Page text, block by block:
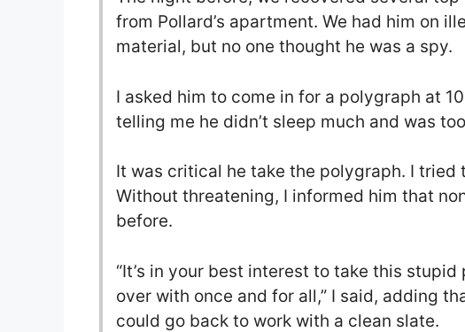
from Pollard’s apartment. We had him on
material, but no one thought he was a spy.
I asked him to come in for a polygraph at
telling me he didn’t sleep much and was
It was critical he take the polygraph. I
Without threatening, I informed him that
before.
“It’s in your best interest to take this
over with once and for all,” I said, adding
could go back to work with a clean slate.